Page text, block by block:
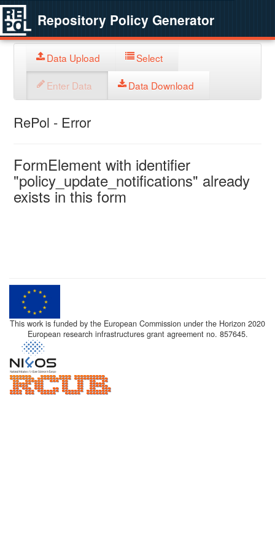
Repository Policy Generator
Data Upload Select
Enter Data Data Download
RePol - Error
FormElement with identifier
"policy_update_notifications" already
exists in this form
This work is funded by the European Commission under the Horizon 2020
European research infrastructures grant agreement no. 857645.